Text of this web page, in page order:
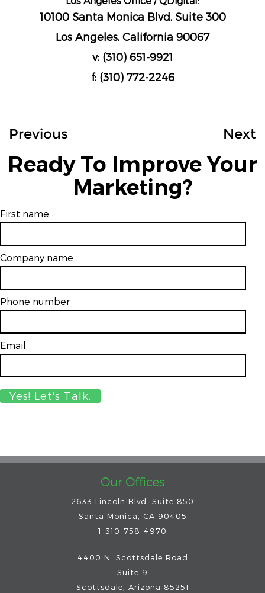
10100 Santa Monica Blvd, Suite 300
Los Angeles, California 90067
v: (310) 651-9921
f: (310) 772-2246
Previous Next
Ready To Improve Your
Marketing?
First name
Company name
Phone number
Email
Our Offices
2633 Lincoln Blvd. Suite 850
Santa Monica, CA 90405
1-310-758-4970
4400 N. Scottsdale Road
Suite 9
Scottsdale
Arizona 85251